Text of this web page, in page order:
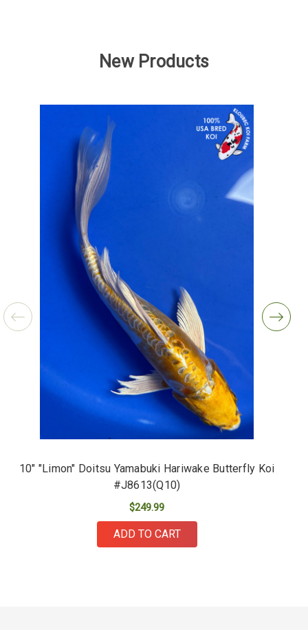
New Products
10" "Limon" Doitsu Yamabuki Hariwake Butterfly Koi
#J8613(Q10)
$249.99
ADD TO CART